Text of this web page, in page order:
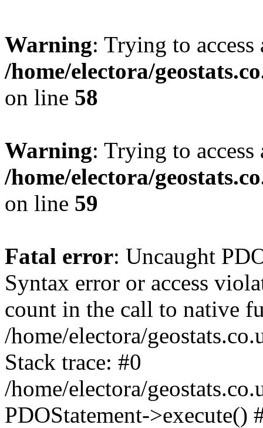
Warning: Trying to
/home/electora/
on line 58
Warning: Trying to
/home/electora/
on line 59
Fatal error: Uncaught
Syntax error or access
count in the call to native
/home/electora/
Stack trace: #0
/home/electora/
PDOStatement->execute()